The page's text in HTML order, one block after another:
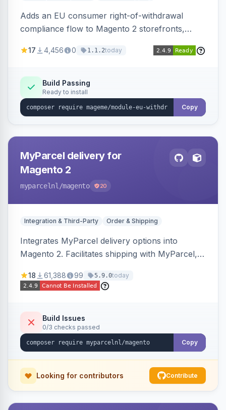
Adds an EU consumer right-of-withdrawal
compliance flow to Magento 2 storefronts,
withdrawal requests through a guided form.
Annex I text in 22 EU locales, and provides an
admin grid with status workflow and CSV
export.
17 4,456 0 1.1.2today
Build Passing
Ready to install
Copy
MyParcel delivery for
Magento 2
myparcelnl /magento 20
Integration & Third-Party Order & Shipping
Integrates MyParcel delivery options into
Magento 2. Facilitates shipping with MyParcel,
checkout solutions.
18 61,388 99 5.9.0today
Build Issues
0/3 checks passed
Copy
Looking for contributors Contribute